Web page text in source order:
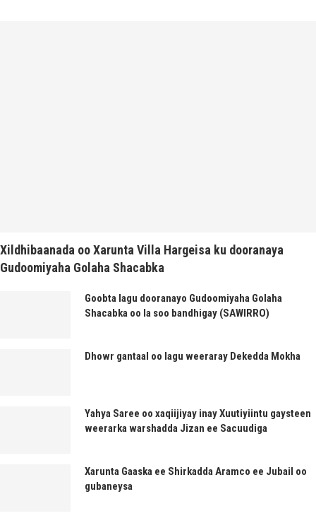
Xildhibaanada oo Xarunta Villa Hargeisa ku dooranaya
Gudoomiyaha Golaha Shacabka
Goobta lagu dooranayo Gudoomiyaha Golaha
Shacabka oo la soo bandhigay (SAWIRRO)
Dhowr gantaal oo lagu weeraray Dekedda Mokha
Yahya Saree oo xaqiijiyay inay Xuutiyiintu gaysteen
weerarka warshadda Jizan ee Sacuudiga
Xarunta Gaaska ee Shirkadda Aramco ee Jubail oo
gubaneysa